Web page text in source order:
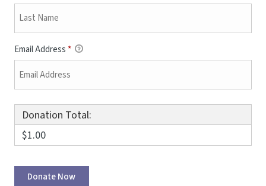
Email Address *
Donation Total:
$1.00